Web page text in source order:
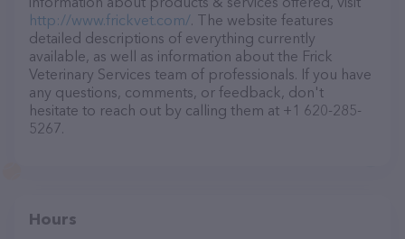
http://www.frickvet.com/. The website features
detailed descriptions of everything currently
available, as well as information about the Frick
Veterinary Services team of professionals. If you have
any questions, comments, or feedback, don't
hesitate to reach out by calling them at +1 620-285-
5267.
Hours